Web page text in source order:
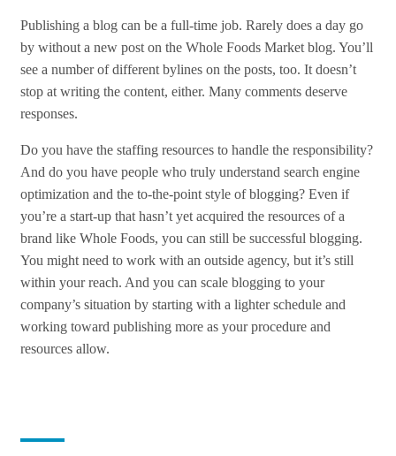
Publishing a blog can be a full-time job. Rarely does a day go
by without a new post on the Whole Foods Market blog. You’ll
see a number of different bylines on the posts, too. It doesn’t
stop at writing the content, either. Many comments deserve
responses.
Do you have the staffing resources to handle the responsibility?
And do you have people who truly understand search engine
optimization and the to-the-point style of blogging? Even if
you’re a start-up that hasn’t yet acquired the resources of a
brand like Whole Foods, you can still be successful blogging.
You might need to work with an outside agency, but it’s still
within your reach. And you can scale blogging to your
company’s situation by starting with a lighter schedule and
working toward publishing more as your procedure and
resources allow.